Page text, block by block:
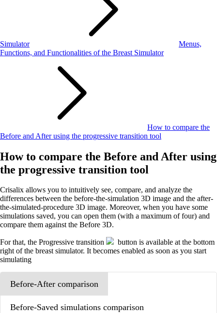
Simulator
Menus,
Functions, and Functionalities of the Breast Simulator
How to compare the
Before and After using the progressive transition tool
How to compare the Before and After using
the progressive transition tool
Crisalix allows you to intuitively see, compare, and analyze the
differences between the before-the-simulation 3D image and the after-
the-simulated-procedure 3D image. Moreover, when you have some
simulations saved, you can open them (with a maximum of four) and
compare them against the Before 3D.
For that, the Progressive transition
button is available at the bottom
right of the breast simulator. It becomes enabled as soon as you start
simulating
Before-After comparison
Before-Saved simulations comparison